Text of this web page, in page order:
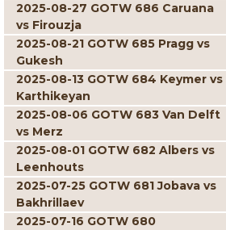
2025-08-27 GOTW 686 Caruana
vs Firouzja
2025-08-21 GOTW 685 Pragg vs
Gukesh
2025-08-13 GOTW 684 Keymer vs
Karthikeyan
2025-08-06 GOTW 683 Van Delft
vs Merz
2025-08-01 GOTW 682 Albers vs
Leenhouts
2025-07-25 GOTW 681 Jobava vs
Bakhrillaev
2025-07-16 GOTW 680